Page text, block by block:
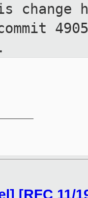
change
[RFC 11/